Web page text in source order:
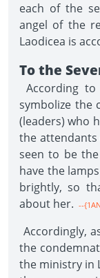
each of the
angel of the
Laodicea is
To the
According to
symbolize the
(leaders) who
the attendants
seen to be
have the
brightly, so
about her. --
Accordingly,
the
the ministry in